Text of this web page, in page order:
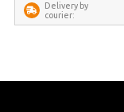
Delivery by
courier: